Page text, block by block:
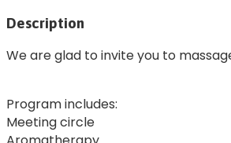
Description
We are glad to invite you to
Program includes:
Meeting circle